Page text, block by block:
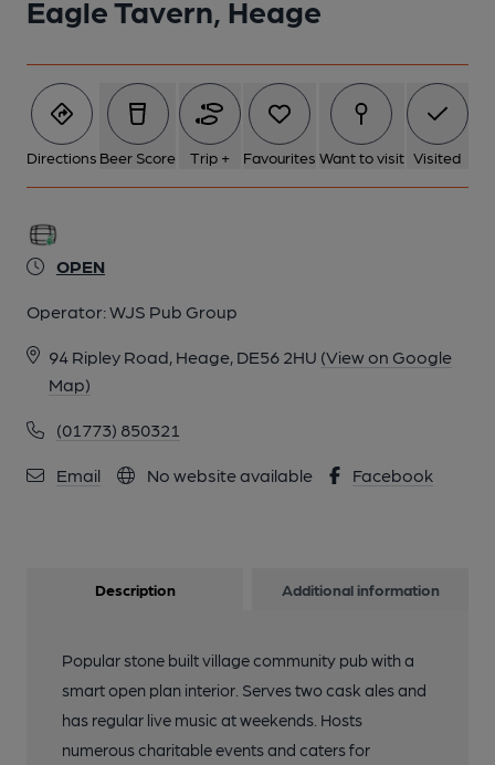
Eagle Tavern, Heage
Directions Beer Score Trip + Favourites Want to visit Visited
OPEN
Operator:WJS Pub Group
94 Ripley Road, Heage, DE56 2HU (View on Google
Map)
(01773) 850321
Email No website available Facebook
Description Additional information
Popular stone built village community pub with a
smart open plan interior. Serves two cask ales and
has regular live music at weekends. Hosts
numerous charitable events and caters for